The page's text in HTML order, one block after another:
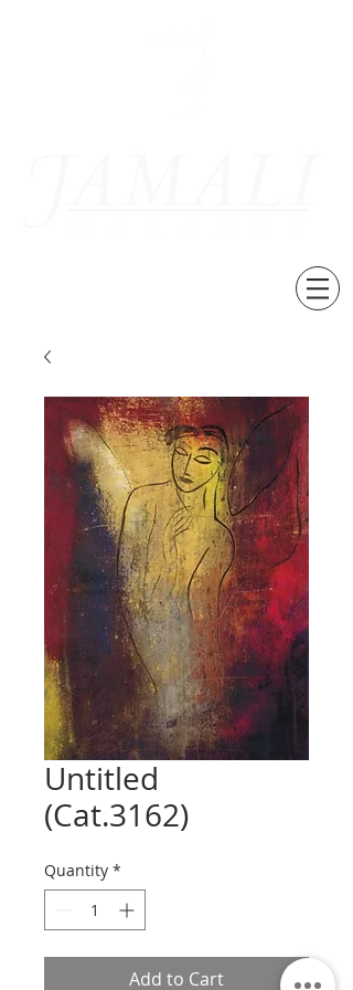
Untitled
(Cat.3162)
Quantity *
Add to Cart